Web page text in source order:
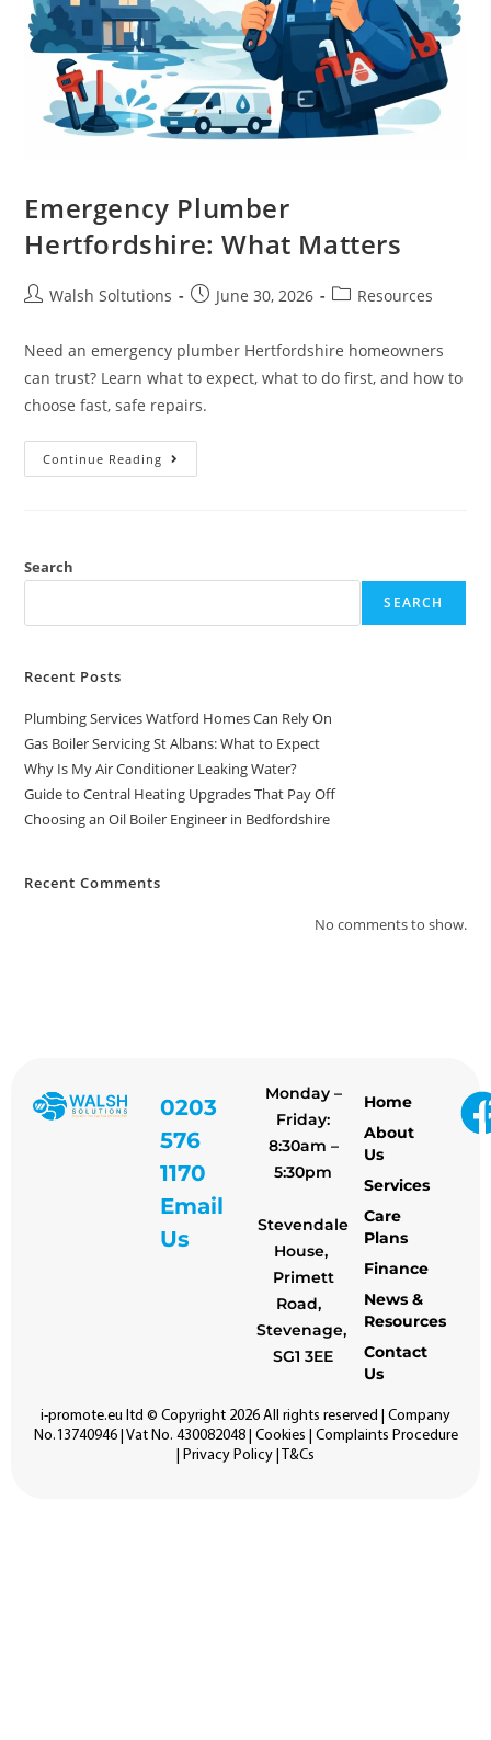
Emergency Plumber
Hertfordshire: What Matters
Walsh Soltutions June 30, 2026 Resources
Need an emergency plumber Hertfordshire homeowners
can trust? Learn what to expect, what to do first, and how to
choose fast, safe repairs.
Continue Reading
Search
SEARCH
Recent Posts
Plumbing Services Watford Homes Can Rely On
Gas Boiler Servicing St Albans: What to Expect
Why Is My Air Conditioner Leaking Water?
Guide to Central Heating Upgrades That Pay Off
Choosing an Oil Boiler Engineer in Bedfordshire
Recent Comments
No comments to show.
0203
576
1170
Email
Us
Monday –
Friday:
8:30am –
5:30pm
Stevendale
House,
Primett
Road,
Stevenage,
SG1 3EE
Home
About
Us
Services
Care
Plans
Finance
News &
Resources
Contact
Us
i-promote.eu ltd © Copyright 2026 All rights reserved | Company
No.13740946 | Vat No. 430082048 | Cookies
Complaints Procedure
Privacy Policy T&Cs